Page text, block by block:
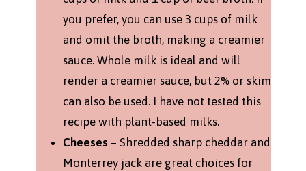
you prefer, you can use 3 cups of milk
and omit the broth, making a creamier
sauce. Whole milk is ideal and will
render a creamier sauce, but 2% or skim
can also be used. I have not tested this
recipe with plant-based milks.
Cheeses – Shredded sharp cheddar and
Monterrey jack are great choices for